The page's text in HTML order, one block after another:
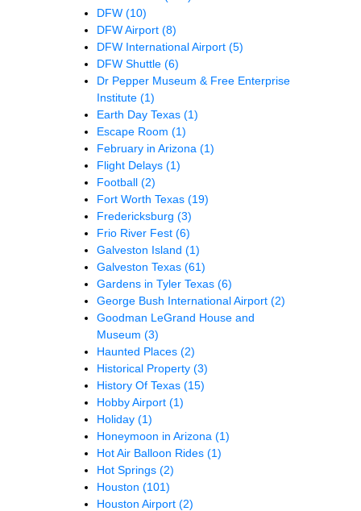
DFW (10)
DFW Airport (8)
DFW International Airport (5)
DFW Shuttle (6)
Dr Pepper Museum & Free Enterprise
Institute (1)
Earth Day Texas (1)
Escape Room (1)
February in Arizona (1)
Flight Delays (1)
Football (2)
Fort Worth Texas (19)
Fredericksburg (3)
Frio River Fest (6)
Galveston Island (1)
Galveston Texas (61)
Gardens in Tyler Texas (6)
George Bush International Airport (2)
Goodman LeGrand House and
Museum (3)
Haunted Places (2)
Historical Property (3)
History Of Texas (15)
Hobby Airport (1)
Holiday (1)
Honeymoon in Arizona (1)
Hot Air Balloon Rides (1)
Hot Springs (2)
Houston (101)
Houston Airport (2)